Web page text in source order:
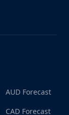
AUD Forecast
CAD Forecast